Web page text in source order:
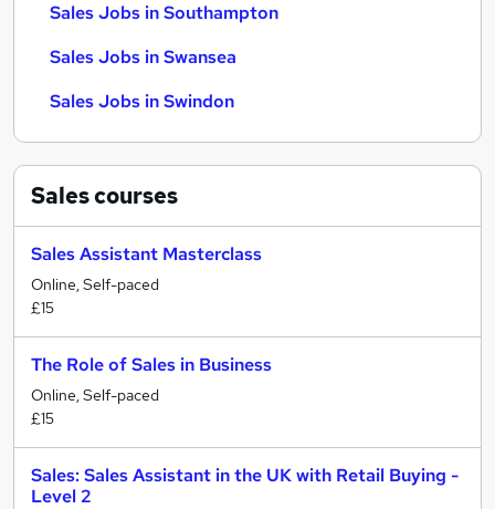
Sales Jobs in Southampton
Sales Jobs in Swansea
Sales Jobs in Swindon
Salescourses
Sales Assistant Masterclass
Online, Self-paced
£15
The Role of Sales in Business
Online, Self-paced
£15
Sales: Sales Assistant in the UK with Retail Buying -
Level 2